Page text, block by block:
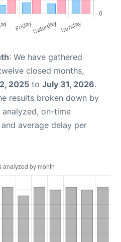
: We have gathered
closed months,
2025 to July 31, 2026.
results broken down by
on-time
average delay per